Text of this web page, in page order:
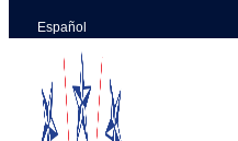
Español